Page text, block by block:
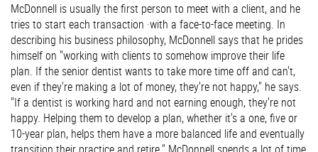
McDonnell is usually the first person to meet with a client, and he
tries to start each transaction ·with a face-to-face meeting. In
describing his business philosophy, McDonnell says that he prides
himself on "working with clients to somehow improve their life
plan. If the senior dentist wants to take more time off and can't,
even if they're making a lot of money, they're not happy," he says.
"If a dentist is working hard and not earning enough, they're not
happy. Helping them to develop a plan, whether it's a one, five or
10-year plan, helps them have a more balanced life and eventually